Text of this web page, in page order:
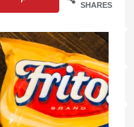
SHARES